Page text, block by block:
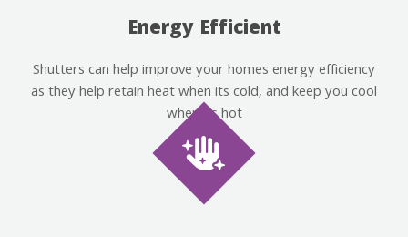
Energy Efficient
Shutters can help improve your homes energy efficiency
as they help retain heat when its cold, and keep you cool
when its hot